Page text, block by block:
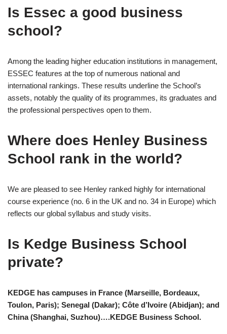
Is Essec a good business
school?
Among the leading higher education institutions in management,
ESSEC features at the top of numerous national and
international rankings. These results underline the School’s
assets, notably the quality of its programmes, its graduates and
the professional perspectives open to them.
Where does Henley Business
School rank in the world?
We are pleased to see Henley ranked highly for international
course experience (no. 6 in the UK and no. 34 in Europe) which
reflects our global syllabus and study visits.
Is Kedge Business School
private?
KEDGE has campuses in France (Marseille, Bordeaux,
Toulon, Paris); Senegal (Dakar); Côte d’Ivoire (Abidjan); and
China (Shanghai, Suzhou)….KEDGE Business School.